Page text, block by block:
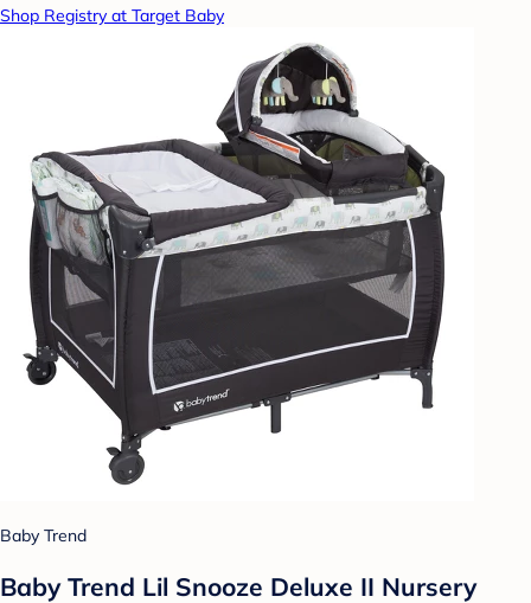
Shop Registry at Target Baby
Baby Trend
Baby Trend Lil Snooze Deluxe II Nursery